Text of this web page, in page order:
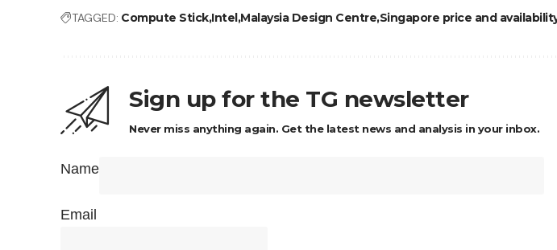
TAGGED: Compute StickIntelMalaysia Design Centre Singapore price and
Sign up for the TG newsletter
Never miss anything again. Get the latest news and analysis in your inbox.
Name
Email